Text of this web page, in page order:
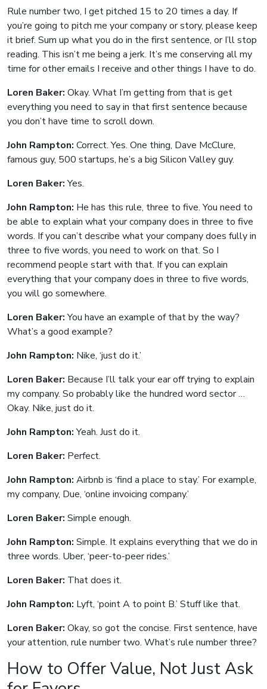
Rule number two, I get pitched 15 to 20 times a day. If
you’re going to pitch me your company or story, please keep
it brief. Sum up what you do in the first sentence, or I’ll stop
reading. This isn’t me being a jerk. It’s me conserving all my
time for other emails I receive and other things I have to do.
Loren Baker: Okay. What I’m getting from that is get
everything you need to say in that first sentence because
you don’t have time to scroll down.
John Rampton: Correct. Yes. One thing, Dave McClure,
famous guy, 500 startups, he’s a big Silicon Valley guy.
Loren Baker:Yes.
John Rampton: He has this rule, three to five. You need to
be able to explain what your company does in three to five
words. If you can’t describe what your company does fully in
three to five words, you need to work on that. So I
recommend people start with that. If you can explain
everything that your company does in three to five words,
you will go somewhere.
Loren Baker:You have an example of that by the way?
What’s a good example?
John Rampton: Nike, ‘just do it.’
Loren Baker: Because I’ll talk your ear off trying to explain
my company. So probably like the hundred word sector …
Okay. Nike, just do it.
John Rampton:Yeah. Just do it.
Loren Baker: Perfect.
John Rampton: Airbnb is ‘find a place to stay.’ For example,
my company, Due, ‘online invoicing company.’
Loren Baker: Simple enough.
John Rampton: Simple. It explains everything that we do in
three words. Uber, ‘peer-to-peer rides.’
Loren Baker: That does it.
John Rampton: Lyft, ‘point A to point B.’ Stuff like that.
Loren Baker: Okay, so got the concise. First sentence, have
your attention, rule number two. What’s rule number three?
How to Offer Value, Not Just Ask